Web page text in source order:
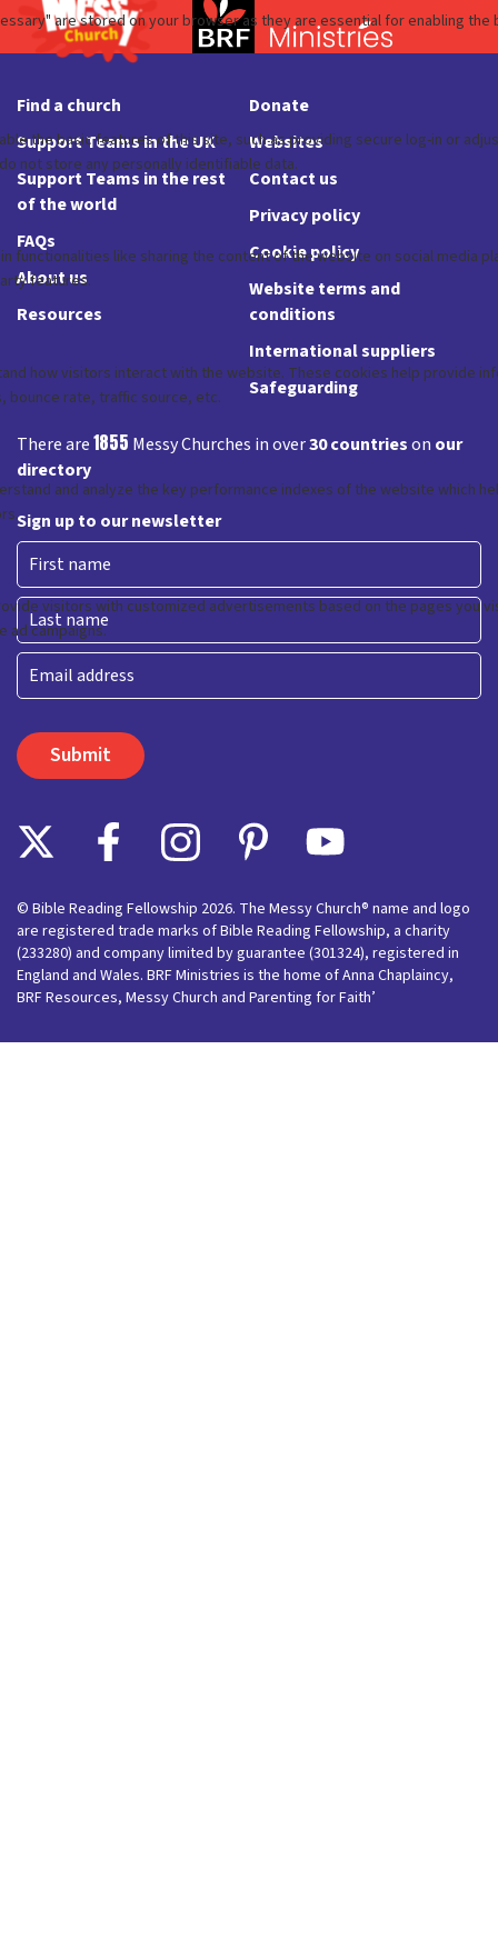
Find a church
Support Teams in the UK
Support Teams in the rest
of the world
FAQs
About us
Resources
Donate
Websites
Contact us
Privacy policy
Cookie policy
Website terms and
conditions
International suppliers
Safeguarding
There are1855 Messy Churches in over30 countrieson our
directory
Sign up to our newsletter
First
Last
Email
© Bible Reading Fellowship 2026. The Messy Church® name and logo
are registered trade marks of Bible Reading Fellowship, a charity
(233280) and company limited by guarantee (301324), registered in
England and Wales. BRF Ministries is the home of Anna Chaplaincy,
BRF Resources, Messy Church and Parenting for Faith’